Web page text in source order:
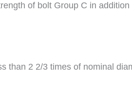
of bolt Group C in addition
than 2 2/3 times of nominal